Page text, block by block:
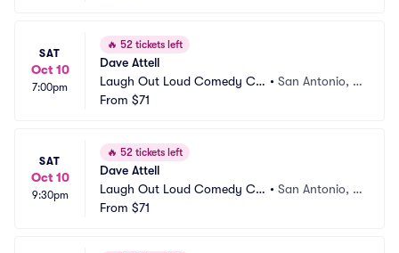
SAT
Oct 10
7:00pm
🔥 52 tickets left
Dave Attell
Laugh Out Loud Comedy Clu
b
• San Antonio, T
From $71
SAT
Oct 10
9:30pm
🔥 52 tickets left
Dave Attell
Laugh Out Loud Comedy Clu
b
• San Antonio, T
From $71